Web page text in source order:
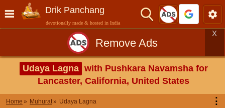
Drik Panchang
devotionally made & hosted in India
Remove Ads
X
Udaya Lagna with Pushkara Navamsha for
Lancaster, California, United States
Home Muhurat Udaya Lagna ⋮